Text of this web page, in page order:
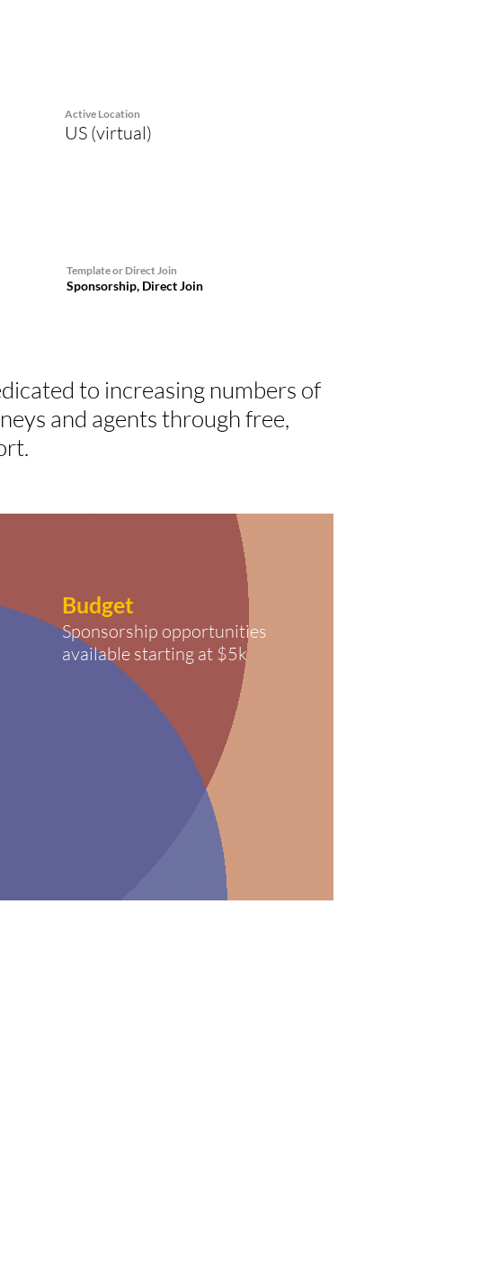
Active Location
US (virtual)
to increasing numbers of
and agents through free,
Template or Direct Join
Sponsorship, Direct Join
Budget
Sponsorship opportunities
available starting at $5k